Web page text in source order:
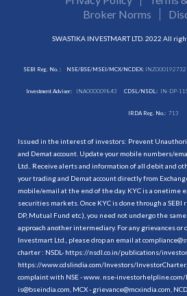
Broker Norms
SWASTIKA INVESTMART LTD. 2022 All
SEBI Reg. No. : NSE/BSE/MSEI/MCX/NCDEX:INZ000192732
Investment Adviser: INA000009843 CDSL/NSDL: IN-DP-
IRDA Reg. No.: 713
Issued in the interest of investors: Prevent
and Demat account. Update your mobile numbers/
Ltd.. Receive alerts and information of all debit and
your trading and Demat account directly from
mobile/email at the end of the day. KYC is a onetime
securities markets. Once KYC is done through a
DP, Mutual Fund etc.), you need not undergo the
approach another intermediary. For any grievances
Investmart Ltd., please drop an email at
charter : NSDL- https://nsdl.co.in/publications/
https://www.cdslindia.com/Investors/
complaint with NSE - www. nse-investorhelpline.com/
is@bseindia.com, MCX - grievance@mcxindia.com,